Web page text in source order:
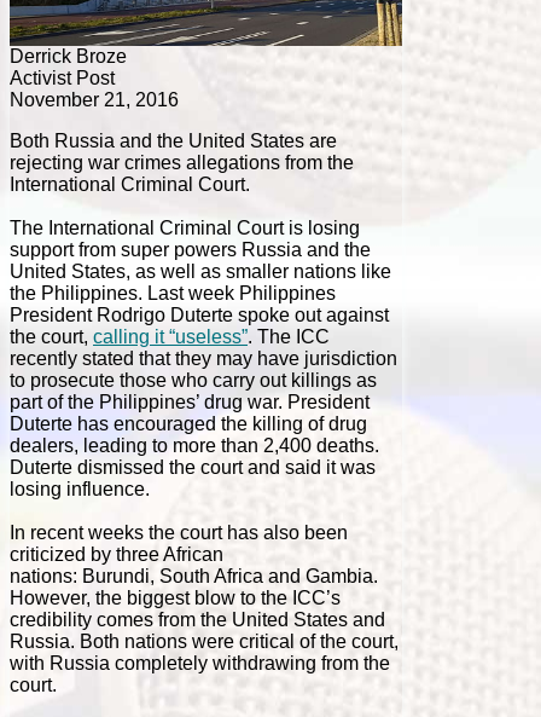
Derrick Broze
Activist Post
November 21, 2016
Both Russia and the United States are
rejecting war crimes allegations from the
International Criminal Court.
The International Criminal Court is losing
support from super powers Russia and the
United States, as well as smaller nations like
the Philippines. Last week Philippines
President Rodrigo Duterte spoke out against
the court, calling it “useless”. The ICC
recently stated that they may have jurisdiction
to prosecute those who carry out killings as
part of the Philippines’ drug war. President
Duterte has encouraged the killing of drug
dealers, leading to more than 2,400 deaths.
Duterte dismissed the court and said it was
losing influence.
In recent weeks the court has also been
criticized by three African
nations: Burundi, South Africa and Gambia.
However, the biggest blow to the ICC’s
credibility comes from the United States and
Russia. Both nations were critical of the court,
with Russia completely withdrawing from the
court.